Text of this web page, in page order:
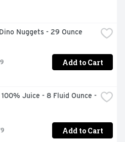
Americans across the nation,
served in restaurants
Nuggets - 29 Ounce
Add to Cart
Juice - 8 Fluid Ounce -
Add to Cart